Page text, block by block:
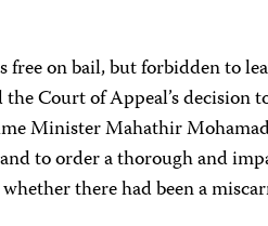
free on bail, but forbidden to
the Court of Appeal’s decision
Minister Mahathir
to order a thorough and
there had been a